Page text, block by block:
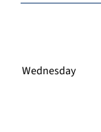
Wednesday